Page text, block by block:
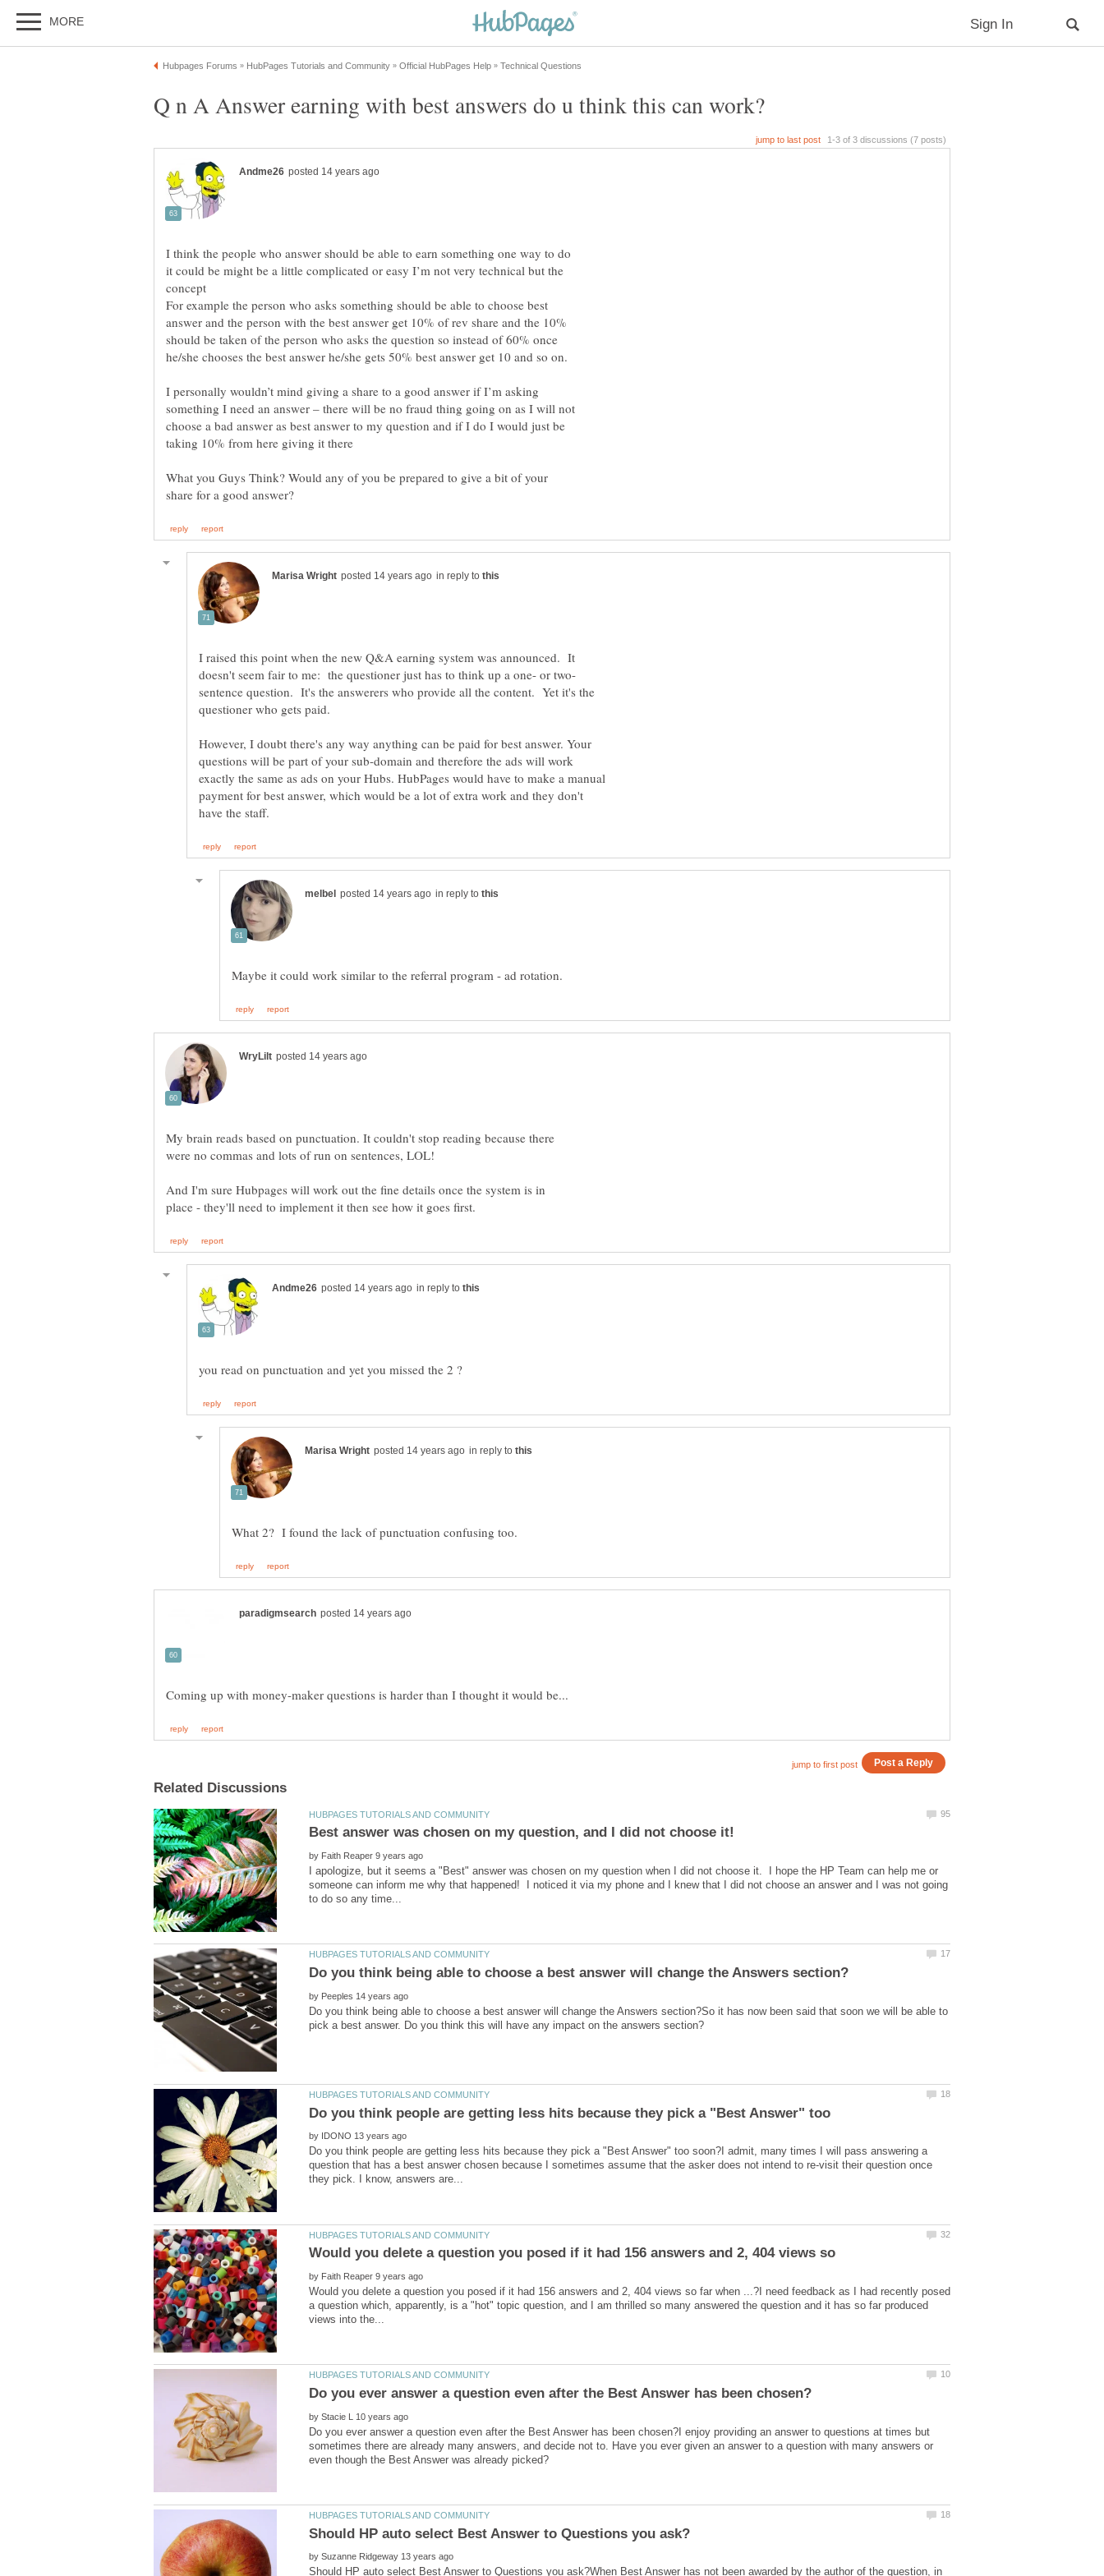
I think the people who answer should be able to earn something one way to do
it could be might be a little complicated or easy I’m not very technical but the
For example the person who asks something should be able to choose best
answer and the person with the best answer get 10% of rev share and the 10%
should be taken of the person who asks the question so instead of 60% once
I personally wouldn’t mind giving a share to a good answer if I’m asking
something I need an answer – there will be no fraud thing going on as I will not
choose a bad answer as best answer to my question and if I do I would just be
What you Guys Think? Would any of you be prepared to give a bit of your
in reply to
I raised this point when the new Q&A earning system was announced. It
sentence question. It's the answerers who provide all the content. Yet it's the
However, I doubt there's any way anything can be paid for best answer. Your
questions will be part of your sub-domain and therefore the ads will work
exactly the same as ads on your Hubs. HubPages would have to make a manual
payment for best answer, which would be a lot of extra work and they don't
in reply to
My brain reads based on punctuation. It couldn't stop reading because there
And I'm sure Hubpages will work out the fine details once the system is in
in reply to
in reply to
by
I apologize, but it seems a "Best" answer was chosen on my question when I did not choose it. I hope the HP Team can help me or
someone can inform me why that happened! I noticed it via my phone and I knew that I did not choose an answer and I was not going
by
Do you think being able to choose a best answer will change the Answers section?So it has now been said that soon we will be able to
Do you think people are getting less hits because they pick a "Best Answer" too
by
Do you think people are getting less hits because they pick a "Best Answer" too soon?I admit, many times I will pass answering a
question that has a best answer chosen because I sometimes assume that the asker does not intend to re-visit their question once
Would you delete a question you posed if it had 156 answers and 2, 404 views so
by
Would you delete a question you posed if it had 156 answers and 2, 404 views so far when ...?I need feedback as I had recently posed
a question which, apparently, is a "hot" topic question, and I am thrilled so many answered the question and it has so far produced
by
Do you ever answer a question even after the Best Answer has been chosen?I enjoy providing an answer to questions at times but
sometimes there are already many answers, and decide not to. Have you ever given an answer to a question with many answers or
by
Should HP auto select Best Answer to Questions you ask?When Best Answer has not been awarded by the author of the question, in